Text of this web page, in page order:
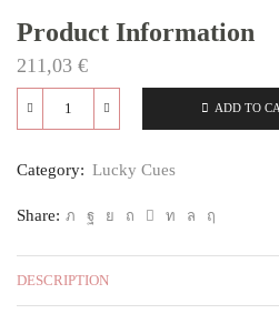
Product Information
211,03 €
L1
ADD TO
Category: Lucky Cues
Share:
DESCRIPTION